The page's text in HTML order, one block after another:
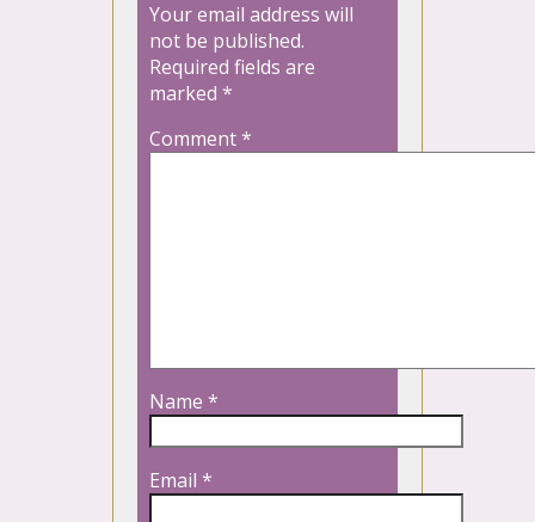
Your email address will
not be published.
Required fields are
marked *
Comment*
Name *
Email *